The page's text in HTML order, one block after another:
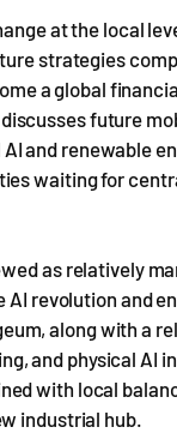
at the local
strategies
a global
future
and renewable
waiting for
as relatively
revolution and
along with a
and physical AI
with local
industrial hub.